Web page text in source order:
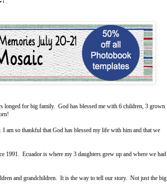
for big family. God has blessed me with 6 children, 3 grown
am so thankful that God has blessed my life with him and that we
1991. Ecuador is where my 3 daughters grew up and where we had
and grandchildren. It is the way to tell our story. Not just the big